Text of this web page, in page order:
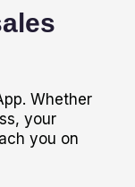
Whether
your
you on